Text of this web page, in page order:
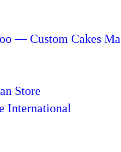
— Custom Cakes
Store
International